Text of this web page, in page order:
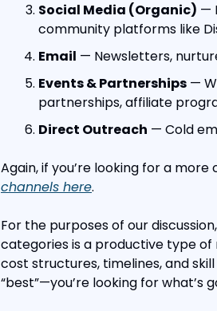
Social Media (Organic) —
community platforms like
Email — Newsletters,
Events & Partnerships —
partnerships, affiliate
Direct Outreach — Cold
Again, if you’re looking for a
channels here.
For the purposes of our
categories is a productive type
cost structures, timelines, and
“best”—you’re looking for